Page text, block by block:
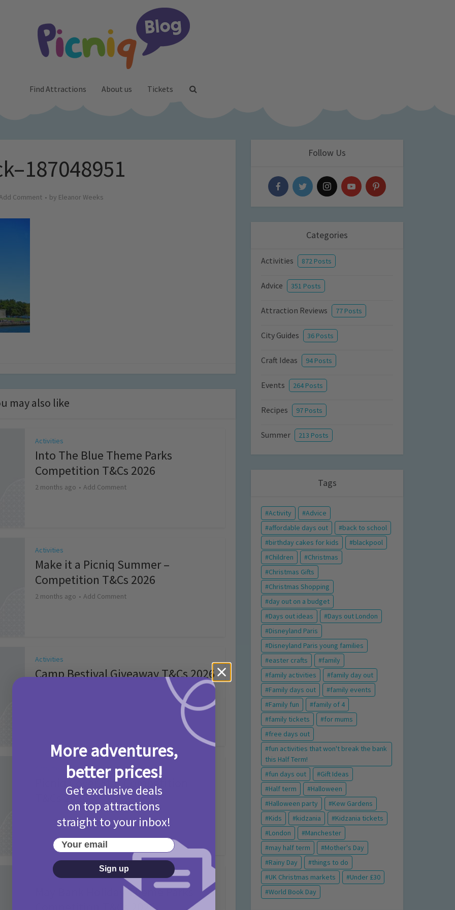
Find Attractions About us Tickets
Comment by Eleanor Weeks
may also like
Activities
Into The Blue Theme Parks
Competition T&Cs 2026
2 months ago Add Comment
Activities
Make it a Picniq Summer –
Competition T&Cs 2026
2 months ago Add Comment
Activities
Camp Bestival Giveaway T&Cs 2026
Picniq Cover Star Competition
T&Cs 2026
Add Comment
Activities
May Bank Holiday Theme Parks
Follow Us
Categories
Activities 872 Posts
Advice 351 Posts
Attraction Reviews 77 Posts
City Guides 36 Posts
Craft Ideas 94 Posts
Events 264 Posts
Recipes 97 Posts
Summer 213 Posts
Tags
Activity
Advice
affordable days out
back to school
birthday cakes for kids
blackpool
Children
Christmas
Christmas Gifts
Christmas Shopping
day out on a budget
Days out ideas
Days out London
Disneyland Paris
Disneyland Paris young families
easter crafts
family
family activities
family day out
Family days out
family events
Family fun
family of 4
family tickets
for mums
free days out
fun activities that won't break the bank
this Half Term!
fun days out
Gift Ideas
Half term
Halloween
Halloween party
Kew Gardens
Kids
kidzania
Kidzania tickets
London
Manchester
may half term
Mother's Day
Rainy Day
things to do
UK Christmas markets
Under £30
World Book Day
More adventures,
better prices!
Get exclusive deals
on top attractions
straight to your inbox!
Your email
Sign up